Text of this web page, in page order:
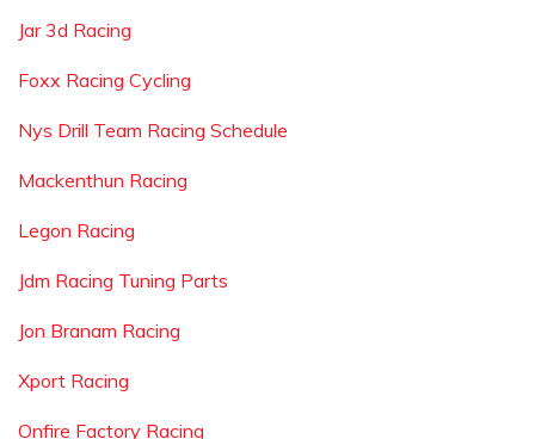
Jar 3d Racing
Foxx Racing Cycling
Nys Drill Team Racing Schedule
Mackenthun Racing
Legon Racing
Jdm Racing Tuning Parts
Jon Branam Racing
Xport Racing
Onfire Factory Racing